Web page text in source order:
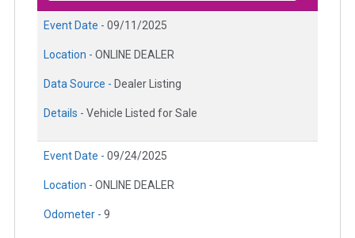
Event Date - 09/11/2025
Location - ONLINE DEALER
Data Source - Dealer Listing
Details - Vehicle Listed for Sale
Event Date - 09/24/2025
Location - ONLINE DEALER
Odometer - 9